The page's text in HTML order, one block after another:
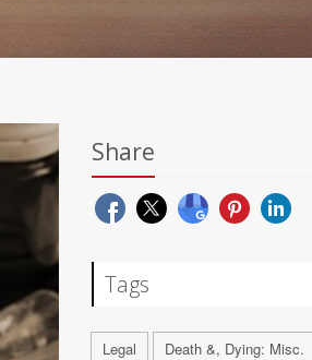
Share
Tags
Legal
Death &, Dying: Misc.